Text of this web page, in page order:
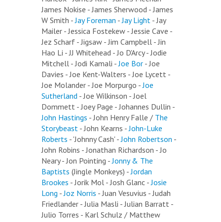
James Nokise - James Sherwood - James
W Smith -Jay Foreman -Jay Light - Jay
Mailer - Jessica Fostekew - Jessie Cave -
Jez Scharf - Jigsaw - Jim Campbell - Jin
Hao Li - JJ Whitehead - Jo D'Arcy - Jodie
Mitchell - Jodi Kamali -Joe Bor - Joe
Davies - Joe Kent-Walters - Joe Lycett -
Joe Molander - Joe Morpurgo -Joe
Sutherland - Joe Wilkinson - Joel
Dommett - Joey Page - Johannes Dullin -
John Hastings - John Henry Falle / The
Storybeast - John Kearns -John-Luke
Roberts - 'Johnny Cash' -John Robertson -
John Robins - Jonathan Richardson - Jo
Neary - Jon Pointing -Jonny & The
Baptists (Jingle Monkeys) -Jordan
Brookes - Jorik Mol - Josh Glanc -Josie
Long -Joz Norris - Juan Vesuvius - Judah
Friedlander - Julia Masli - Julian Barratt -
Julio Torres - Karl Schulz / Matthew